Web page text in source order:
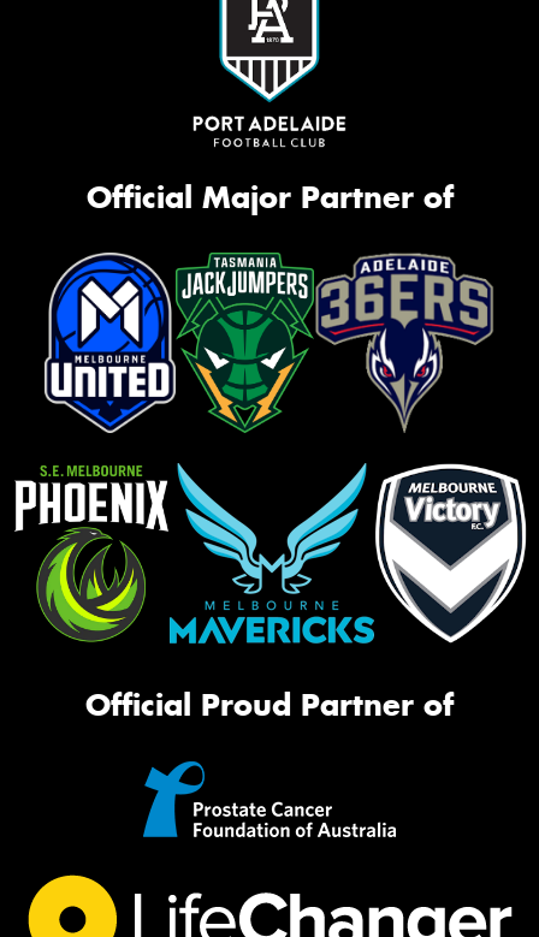
Official Major Partner of
Official Proud Partner of